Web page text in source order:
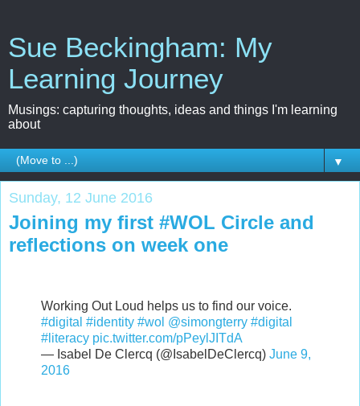
Sue Beckingham: My
Learning Journey
Musings: capturing thoughts, ideas and things I'm learning
about
▼
Sunday, 12 June 2016
Joining my first #WOL Circle and
reflections on week one
Working Out Loud helps us to find our voice.
#digital #identity #wol @simongterry #digital
#literacy pic.twitter.com/pPeylJITdA
— Isabel De Clercq (@IsabelDeClercq) June 9,
2016